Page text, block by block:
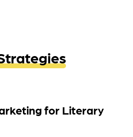
for Literary